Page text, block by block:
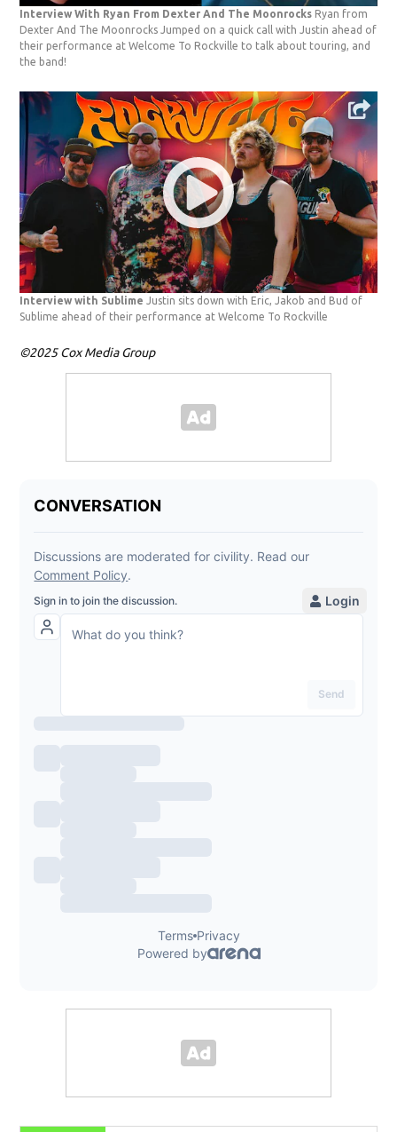
Interview With Ryan From Dexter And The Moonrocks Ryan from
Dexter And The Moonrocks Jumped on a quick call with Justin ahead of
their performance at Welcome To Rockville to talk about touring, and
the band!
Interview with SublimeJustin sits down with Eric, Jakob and Bud of
Sublime ahead of their performance at Welcome To Rockville
©2025 Cox Media Group